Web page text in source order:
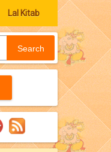
Lal Kitab
Search